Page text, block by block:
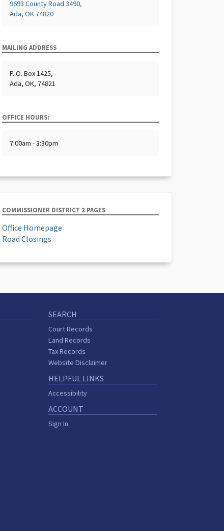
9693 County Road 3490,
Ada, OK 74820
MAILING ADDRESS
P. O. Box 1425,
Ada, OK, 74821
OFFICE HOURS:
7:00am - 3:30pm
COMMISSIONER DISTRICT 2 PAGES
Office Homepage
Road Closings
SEARCH
Court Records
Land Records
Tax Records
Website Disclaimer
HELPFUL LINKS
Accessibility
ACCOUNT
Sign In